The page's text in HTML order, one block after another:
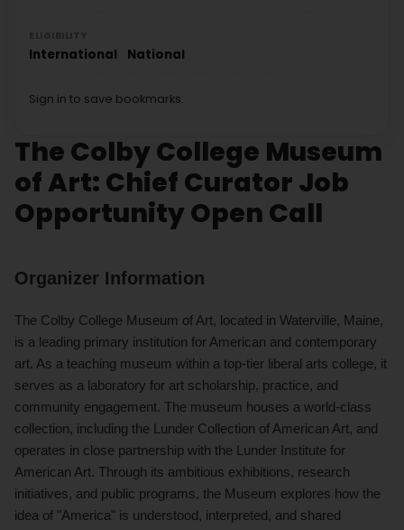
The Colby College Museum
of Art: Chief Curator Job
Opportunity Open Call
Organizer Information
The Colby College Museum of Art, located in Waterville, Maine,
is a leading primary institution for American and contemporary
art. As a teaching museum within a top-tier liberal arts college, it
serves as a laboratory for art scholarship, practice, and
community engagement. The museum houses a world-class
collection, including the Lunder Collection of American Art, and
operates in close partnership with the Lunder Institute for
American Art. Through its ambitious exhibitions, research
initiatives, and public programs, the Museum explores how the
idea of "America" is understood, interpreted, and shared
International National
Sign in to save bookmarks.